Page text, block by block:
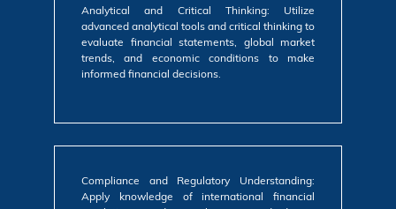
Analytical and Critical Thinking: Utilize
advanced analytical tools and critical thinking to
evaluate financial statements, global market
trends, and economic conditions to make
informed financial decisions.
Compliance and Regulatory Understanding:
Apply knowledge of international financial